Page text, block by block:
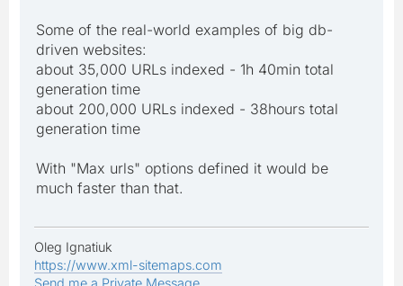
Some of the real-world examples of big db-
driven websites:
about 35,000 URLs indexed - 1h 40min total
generation time
about 200,000 URLs indexed - 38hours total
generation time
With "Max urls" options defined it would be
much faster than that.
Oleg Ignatiuk
https://www.xml-sitemaps.com
Send me a Private Message